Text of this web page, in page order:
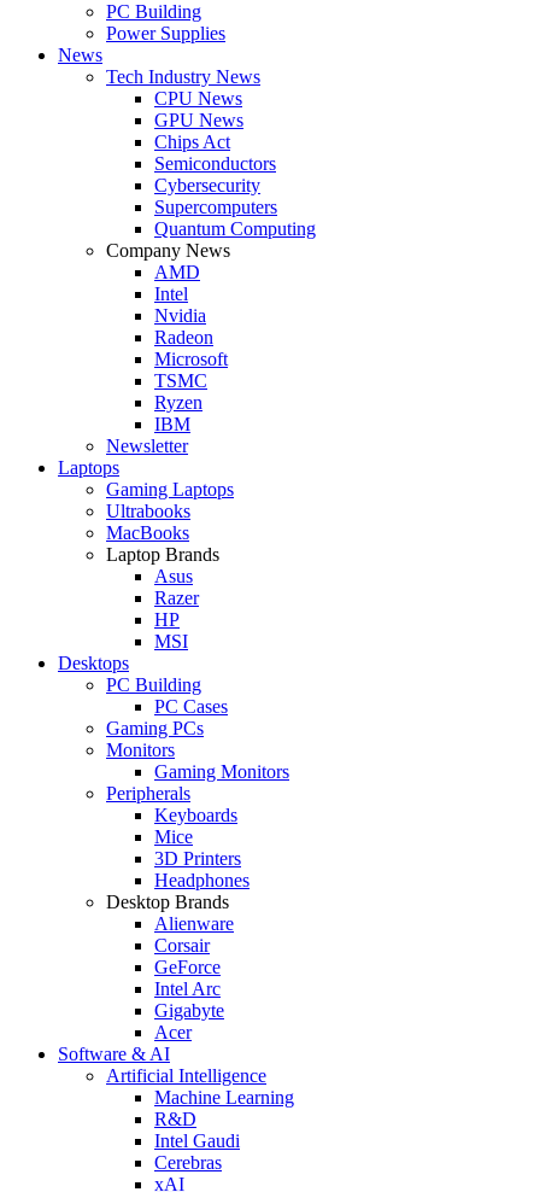
PC Building
Power Supplies
News
Tech Industry News
CPU News
GPU News
Chips Act
Semiconductors
Cybersecurity
Supercomputers
Quantum Computing
Company News
AMD
Intel
Nvidia
Radeon
Microsoft
TSMC
Ryzen
IBM
Newsletter
Laptops
Gaming Laptops
Ultrabooks
MacBooks
Laptop Brands
Asus
Razer
HP
MSI
Desktops
PC Building
PC Cases
Gaming PCs
Monitors
Gaming Monitors
Peripherals
Keyboards
Mice
3D Printers
Headphones
Desktop Brands
Alienware
Corsair
GeForce
Intel Arc
Gigabyte
Acer
Software & AI
Artificial Intelligence
Machine Learning
R&D
Intel Gaudi
Cerebras
xAI